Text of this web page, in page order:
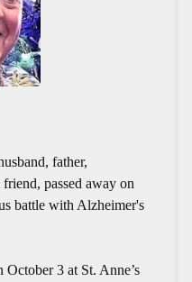
father,
passed away on
battle with Alzheimer's
3 at St. Anne’s